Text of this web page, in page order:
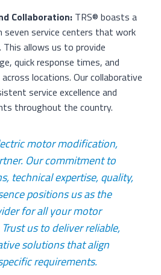
Collaboration: TRS® boasts a
service centers that work
allows us to provide
quick response times, and
locations. Our collaborative
service excellence and
throughout the country.
motor modification,
Our commitment to
technical expertise, quality,
positions us as the
for all your motor
us to deliver reliable,
solutions that align
requirements.